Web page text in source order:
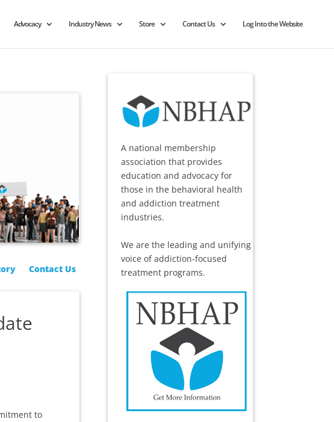
Advocacy Industry News Store Contact Us Log Into the Website
Contact Us
to
A national membership
association that provides
education and advocacy for
those in the behavioral health
and addiction treatment
industries.
We are the leading and unifying
voice of addiction-focused
treatment programs.